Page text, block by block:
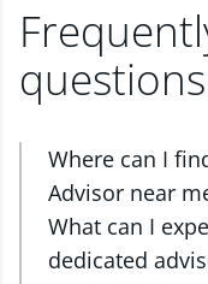
questions
Where can I
Advisor near
At J.P. Morgan
advisors located
What can I
dedicated